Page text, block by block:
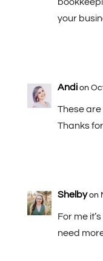
your
Andi on
These
Thanks
Shelby on
For me
need